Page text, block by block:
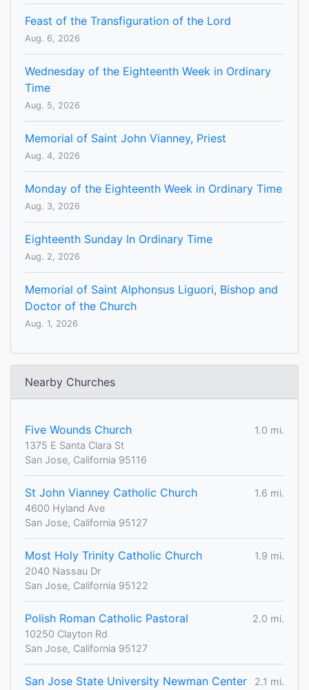
Feast of the Transfiguration of the Lord
Aug. 6, 2026
Wednesday of the Eighteenth Week in Ordinary
Time
Aug. 5, 2026
Memorial of Saint John Vianney, Priest
Aug. 4, 2026
Monday of the Eighteenth Week in Ordinary Time
Aug. 3, 2026
Eighteenth Sunday In Ordinary Time
Aug. 2, 2026
Memorial of Saint Alphonsus Liguori, Bishop and
Doctor of the Church
Aug. 1, 2026
Nearby Churches
Five Wounds Church
1.0 mi.
1375 E Santa Clara St
San Jose, California 95116
St John Vianney Catholic Church
1.6 mi.
4600 Hyland Ave
San Jose, California 95127
Most Holy Trinity Catholic Church
1.9 mi.
2040 Nassau Dr
San Jose, California 95122
Polish Roman Catholic Pastoral
2.0 mi.
10250 Clayton Rd
San Jose, California 95127
San Jose State University Newman Center
2.1 mi.